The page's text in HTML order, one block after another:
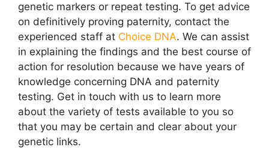
genetic markers or repeat testing. To get advice
on definitively proving paternity, contact the
experienced staff at Choice DNA. We can assist
in explaining the findings and the best course of
action for resolution because we have years of
knowledge concerning DNA and paternity
testing. Get in touch with us to learn more
about the variety of tests available to you so
that you may be certain and clear about your
genetic links.